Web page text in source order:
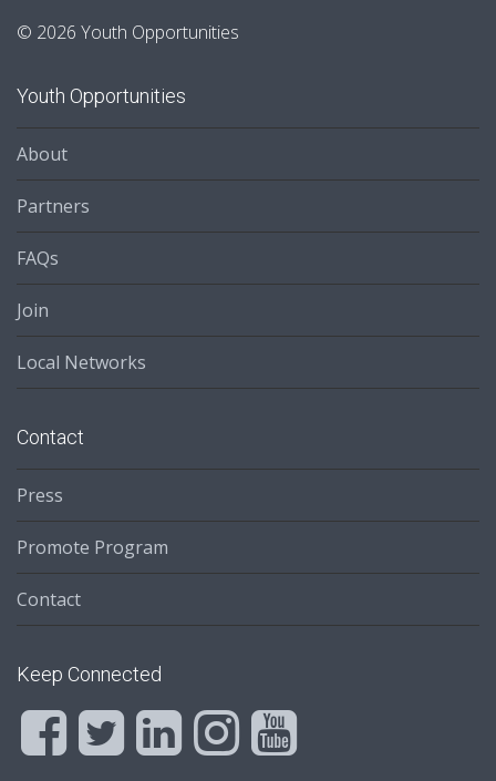
© 2026 Youth Opportunities
Youth Opportunities
About
Partners
FAQs
Join
Local Networks
Contact
Press
Promote Program
Contact
Keep Connected